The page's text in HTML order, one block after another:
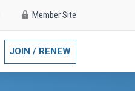
Member Site
JOIN / RENEW